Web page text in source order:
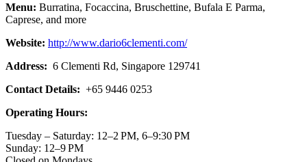
Menu: Burratina, Focaccina, Bruschettine, Bufala E Parma,
Caprese, and more
Website: http://www.dario6clementi.com/
Address: 6 Clementi Rd, Singapore 129741
Contact Details: +65 9446 0253
Operating Hours:
Tuesday – Saturday: 12–2 PM, 6–9:30 PM
Sunday: 12–9 PM